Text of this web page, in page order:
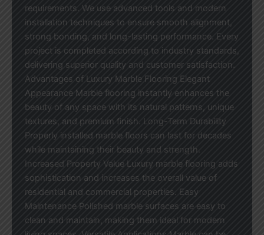
requirements. We use advanced tools and modern
installation techniques to ensure smooth alignment,
strong bonding, and long-lasting performance. Every
project is completed according to industry standards,
delivering superior quality and customer satisfaction.
Advantages of Luxury Marble Flooring Elegant
Appearance Marble flooring instantly enhances the
beauty of any space with its natural patterns, unique
textures, and premium finish. Long-Term Durability
Properly installed marble floors can last for decades
while maintaining their beauty and strength.
Increased Property Value Luxury marble flooring adds
sophistication and increases the overall value of
residential and commercial properties. Easy
Maintenance Polished marble surfaces are easy to
clean and maintain, making them ideal for modern